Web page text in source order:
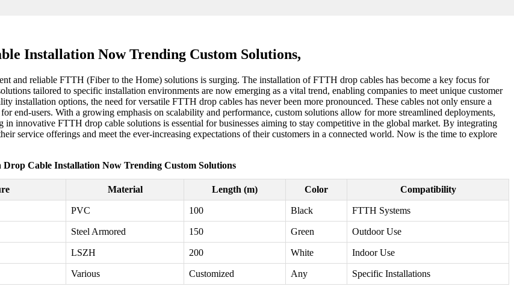
Installation Now Trending Custom Solutions,
and reliable FTTH (Fiber to the Home) solutions is surging. The installation of FTTH drop cables has become a key focus for
tailored to specific installation environments are now emerging as a vital trend, enabling companies to meet unique customer
installation options, the need for versatile FTTH drop cables has never been more pronounced. These cables not only ensure a
end-users. With a growing emphasis on scalability and performance, custom solutions allow for more streamlined deployments,
innovative FTTH drop cable solutions is essential for businesses aiming to stay competitive in the global market. By integrating
service offerings and meet the ever-increasing expectations of their customers in a connected world. Now is the time to explore
Drop Cable Installation Now Trending Custom Solutions
Material Length (m) Color Compatibility
PVC 100 Black FTTH Systems
Steel Armored 150 Green Outdoor Use
LSZH 200 White Indoor Use
Various Customized Any Specific Installations